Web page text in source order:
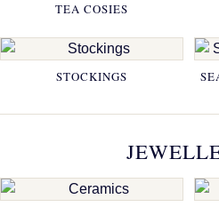
TEA COSIES
STOCKINGS